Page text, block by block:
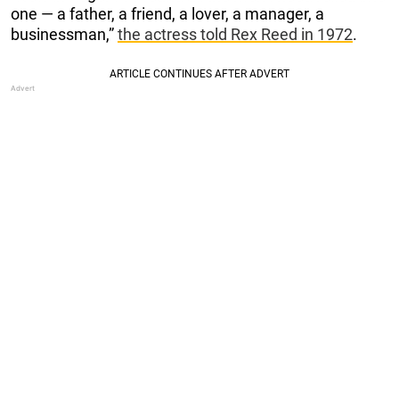
one — a father, a friend, a lover, a manager, a
businessman,”the actress told Rex Reed in 1972.